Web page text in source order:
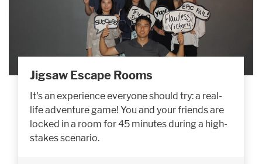
Jigsaw Escape Rooms
It's an experience everyone should try: a real-
life adventure game! You and your friends are
locked in a room for 45 minutes during a high-
stakes scenario.